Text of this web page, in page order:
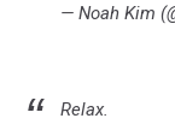
— Noah Kim
Relax.